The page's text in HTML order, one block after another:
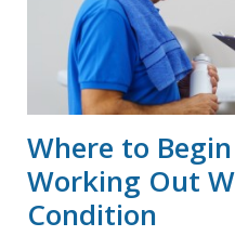
Where to
Working Out
Condition